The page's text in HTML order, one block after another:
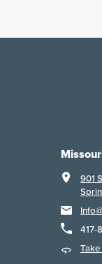
901
417-